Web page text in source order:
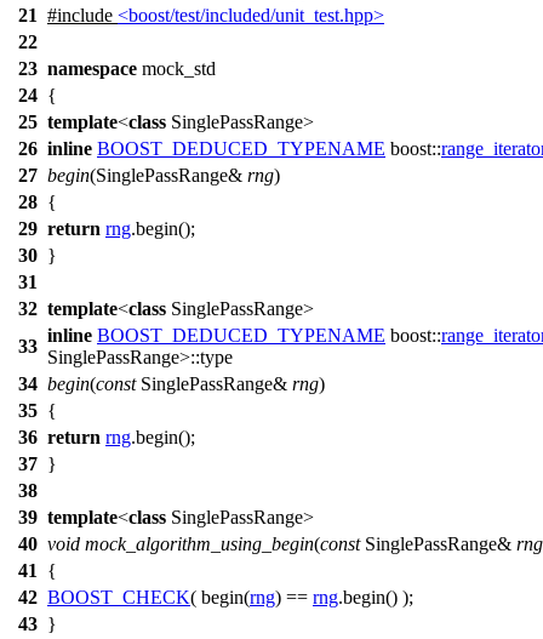
21 #include <boost/test/included/unit_test.hpp>
22
23 namespace mock_std
24 {
25 template<class SinglePassRange>
26 inline BOOST_DEDUCED_TYPENAME boost::
27 begin(SinglePassRange& rng)
28 {
29 return rng.begin();
30 }
31
32 template<class SinglePassRange>
33
inline BOOST_DEDUCED_TYPENAME boost::
SinglePassRange>::type
34 begin(constSinglePassRange& rng)
35 {
36 return rng.begin();
37 }
38
39 template<class SinglePassRange>
40 void mock_algorithm_using_begin(constSinglePassRange& rng
41
{
42 BOOST_CHECK( begin(rng) == rng.begin() );
43 }